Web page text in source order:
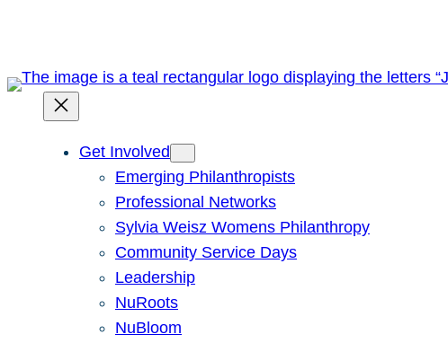
Get Involved
Emerging Philanthropists
Professional Networks
Sylvia Weisz Womens Philanthropy
Community Service Days
Leadership
NuRoots
NuBloom